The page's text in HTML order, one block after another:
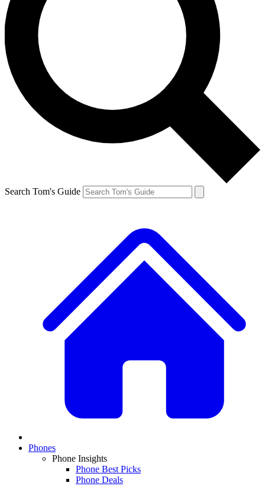
Search Tom's Guide
Phones
Phone Insights
Phone Best Picks
Phone Deals